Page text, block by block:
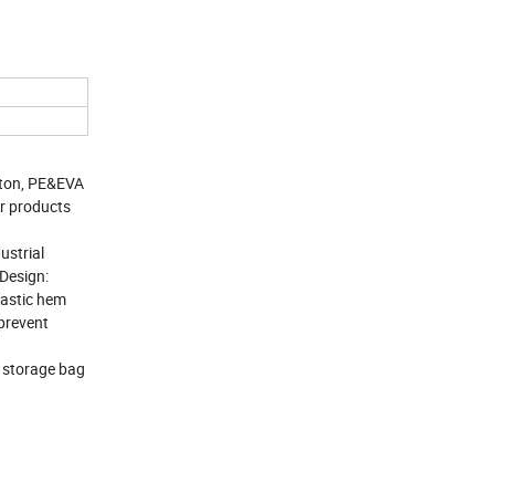
PE&EVA
products
hem
bag